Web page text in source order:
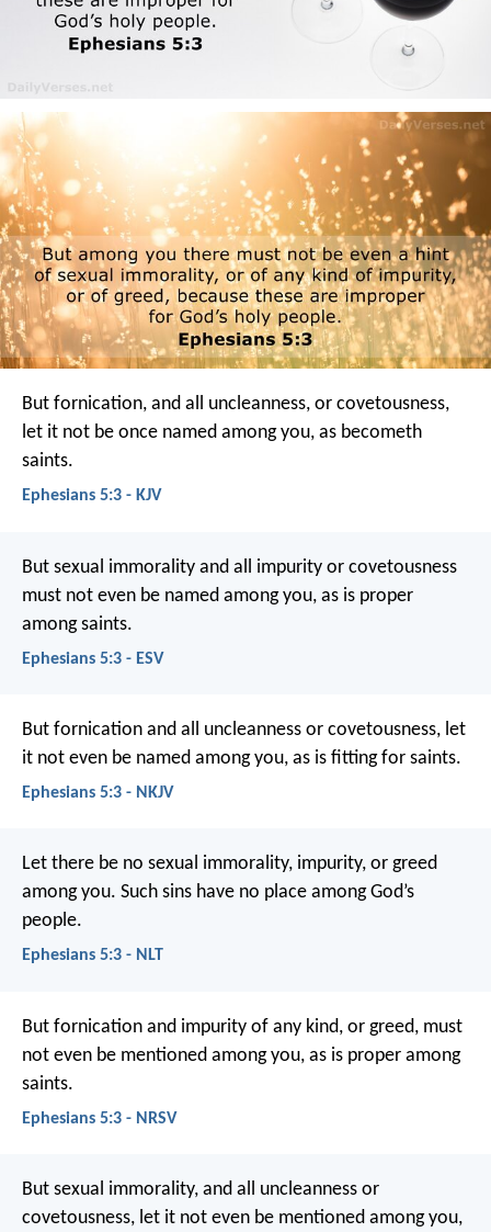
But fornication, and all uncleanness, or covetousness,
let it not be once named among you, as becometh
saints.
Ephesians 5:3 - KJV
But sexual immorality and all impurity or covetousness
must not even be named among you, as is proper
among saints.
Ephesians 5:3 - ESV
But fornication and all uncleanness or covetousness, let
it not even be named among you, as is fitting for saints.
Ephesians 5:3 - NKJV
Let there be no sexual immorality, impurity, or greed
among you. Such sins have no place among God’s
people.
Ephesians 5:3 - NLT
But fornication and impurity of any kind, or greed, must
not even be mentioned among you, as is proper among
saints.
Ephesians 5:3 - NRSV
But sexual immorality, and all uncleanness or
covetousness, let it not even be mentioned among you,